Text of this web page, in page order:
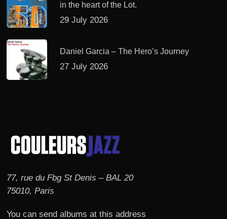
in the heart of the Lot.
29 July 2026
Daniel Garcia – The Hero’s Journey
27 July 2026
77, rue du Fbg St Denis – BAL 20
75010, Paris
You can send albums at this address